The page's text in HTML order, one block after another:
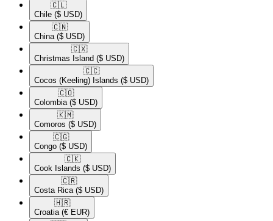
🇨🇱​
Chile ($ USD)
🇨🇳​
China ($ USD)
🇨🇽​
Christmas Island ($ USD)
🇨🇨​
Cocos (Keeling) Islands ($ USD)
🇨🇴​
Colombia ($ USD)
🇰🇲​
Comoros ($ USD)
🇨🇬​
Congo ($ USD)
🇨🇰​
Cook Islands ($ USD)
🇨🇷​
Costa Rica ($ USD)
🇭🇷​
Croatia (€ EUR)